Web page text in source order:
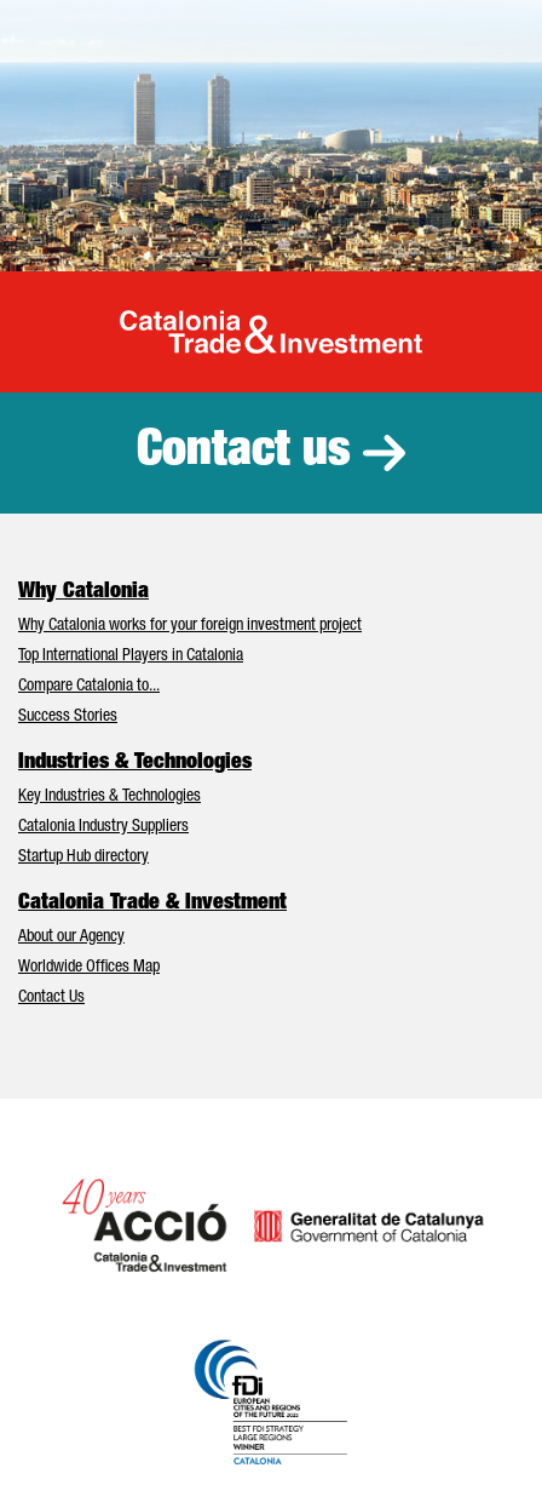
Catalonia
Contact us
Why Catalonia
Why Catalonia works for your foreign investment project
Top International Players in Catalonia
Compare Catalonia to...
Success Stories
Industries & Technologies
Key Industries & Technologies
Catalonia Industry Suppliers
Startup Hub directory
Catalonia Trade & Investment
About our Agency
Worldwide Offices Map
Contact Us